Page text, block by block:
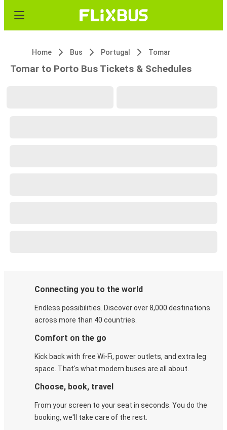
Home Bus Portugal Tomar
Tomar to Porto Bus Tickets & Schedules
Connecting you to the world
Endless possibilities. Discover over 8,000 destinations
across more than 40 countries.
Comfort on the go
Kick back with free Wi-Fi, power outlets, and extra leg
space. That's what modern buses are all about.
Choose, book, travel
From your screen to your seat in seconds. You do the
booking, we'll take care of the rest.